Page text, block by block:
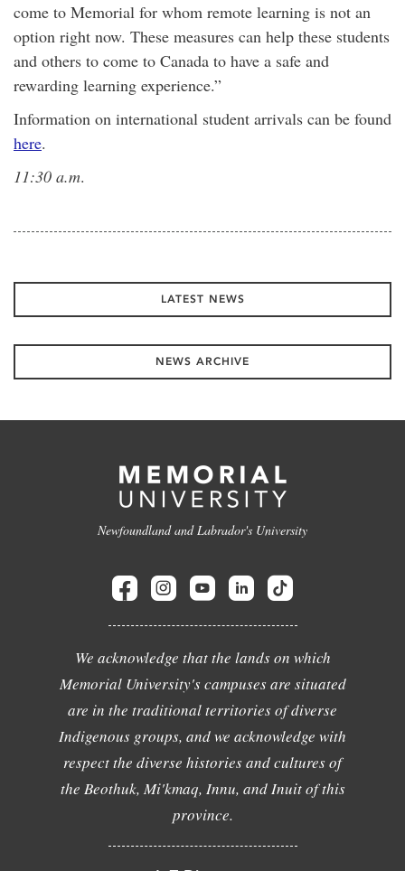
come to Memorial for whom remote learning is not an
option right now. These measures can help these students
and others to come to Canada to have a safe and
rewarding learning experience.”
Information on international student arrivals can be found
here.
11:30 a.m.
LATEST NEWS
NEWS ARCHIVE
Newfoundland and Labrador's University
We acknowledge that the lands on which
Memorial University's campuses are situated
are in the traditional territories of diverse
Indigenous groups, and we acknowledge with
respect the diverse histories and cultures of
the Beothuk, Mi'kmaq, Innu, and Inuit of this
province.